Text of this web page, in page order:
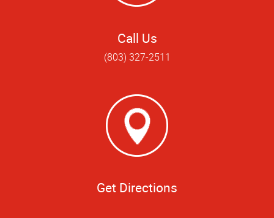
Call Us
(803) 327-2511
Get Directions